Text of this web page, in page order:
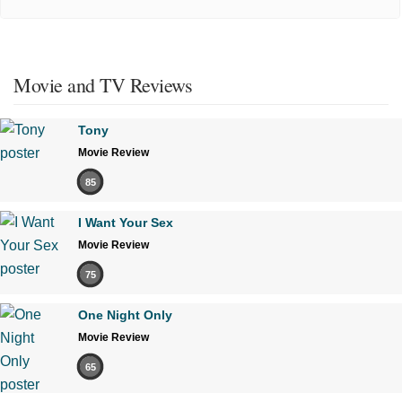
Movie and TV Reviews
Tony
Movie Review
85
I Want Your Sex
Movie Review
75
One Night Only
Movie Review
65